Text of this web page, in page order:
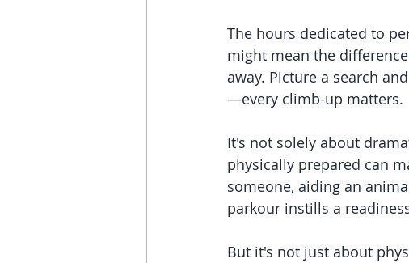
The hours dedicated to
might mean the
away. Picture a search
—every climb-up matters.
It's not solely about
physically prepared can
someone, aiding an
parkour instills a
But it's not just about